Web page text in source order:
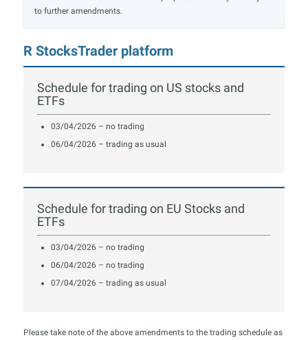
to further amendments.
R StocksTrader platform
Schedule for trading on US stocks and
ETFs
03/04/2026 – no trading
06/04/2026 – trading as usual
Schedule for trading on EU Stocks and
ETFs
03/04/2026 – no trading
06/04/2026 – no trading
07/04/2026 – trading as usual
Please take note of the above amendments to the trading schedule as